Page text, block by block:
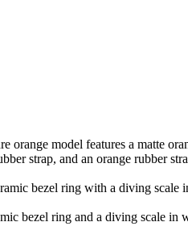
orange model features a matte
strap, and an orange rubber
bezel ring with a diving
bezel ring and a diving scale